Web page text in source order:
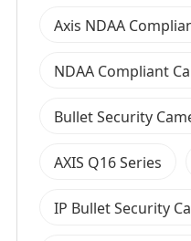
Axis NDAA
NDAA Compliant
Bullet Security
AXIS Q16 Series
IP Bullet Security